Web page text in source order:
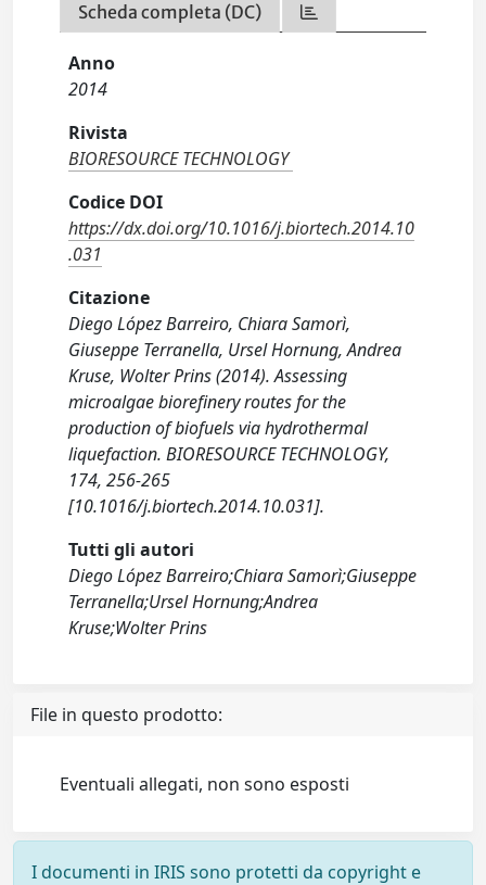
Scheda completa (DC)
Anno
2014
Rivista
BIORESOURCE TECHNOLOGY
Codice DOI
https://dx.doi.org/10.1016/j.biortech.2014.10
.031
Citazione
Diego López Barreiro, Chiara Samorì,
Giuseppe Terranella, Ursel Hornung, Andrea
Kruse, Wolter Prins (2014). Assessing
microalgae biorefinery routes for the
production of biofuels via hydrothermal
liquefaction. BIORESOURCE TECHNOLOGY,
174, 256-265
[10.1016/j.biortech.2014.10.031].
Tutti gli autori
Diego López Barreiro;Chiara Samorì;Giuseppe
Terranella;Ursel Hornung;Andrea
Kruse;Wolter Prins
File in questo prodotto:
Eventuali allegati, non sono esposti
I documenti in IRIS sono protetti da copyright e